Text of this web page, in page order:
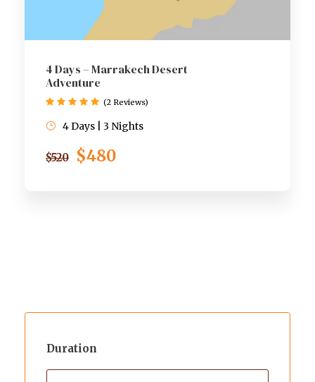
4 Days – Marrakech Desert
Adventure
$520 $480
4 Days | 3 Nights
(2 Reviews)
Duration